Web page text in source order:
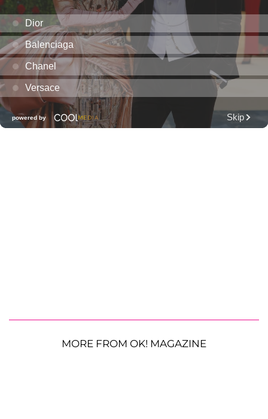
MORE FROM OK! MAGAZINE